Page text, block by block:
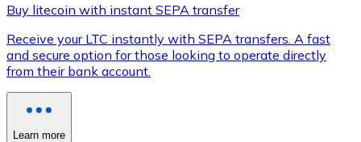
Buy litecoin with instant SEPA transfer
Receive your LTC instantly with SEPA transfers. A fast
and secure option for those looking to operate directly
from their bank account.
Learn more